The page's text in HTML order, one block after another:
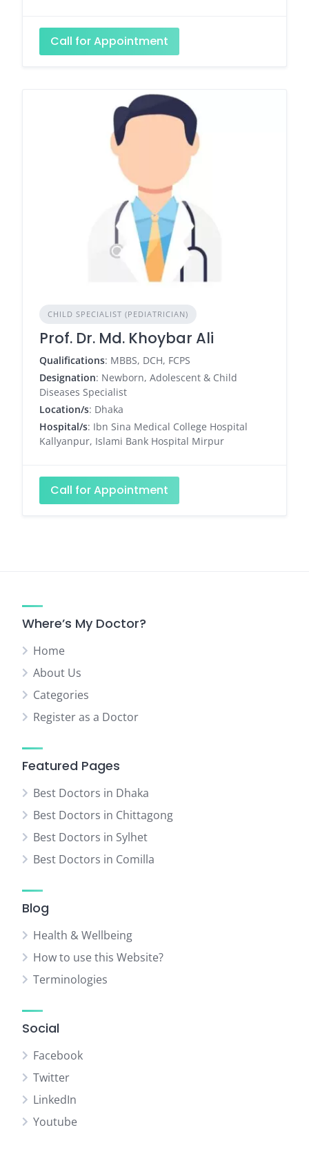
Call for Appointment
CHILD SPECIALIST (PEDIATRICIAN)
Prof. Dr. Md. Khoybar Ali
Qualifications: MBBS, DCH, FCPS
Designation: Newborn, Adolescent & Child
Diseases Specialist
Location/s: Dhaka
Hospital/s: Ibn Sina Medical College Hospital
Kallyanpur, Islami Bank Hospital Mirpur
Call for Appointment
Where’s My Doctor?
Home
About Us
Categories
Register as a Doctor
Featured Pages
Best Doctors in Dhaka
Best Doctors in Chittagong
Best Doctors in Sylhet
Best Doctors in Comilla
Blog
Health & Wellbeing
How to use this Website?
Terminologies
Social
Facebook
Twitter
LinkedIn
Youtube